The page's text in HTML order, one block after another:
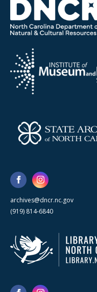
archives@dncr.nc.gov
(919) 814-6840